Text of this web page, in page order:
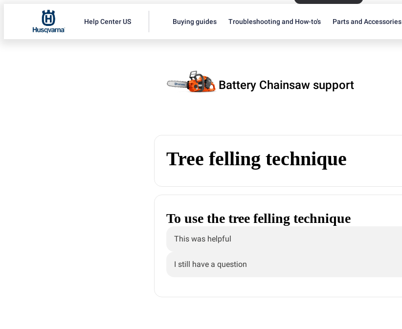
Help Center US Buying guides Troubleshooting and How-to's Parts and Accessories
Battery Chainsaw support
Tree felling technique
To use the tree felling technique
This was helpful
I still have a question